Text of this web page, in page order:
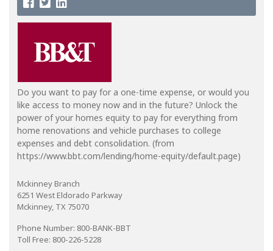
Do you want to pay for a one-time expense, or would you
like access to money now and in the future? Unlock the
power of your homes equity to pay for everything from
home renovations and vehicle purchases to college
expenses and debt consolidation. (from
https://www.bbt.com/lending/home-equity/default.page)
Mckinney Branch
6251 West Eldorado Parkway
Mckinney, TX 75070
Phone Number: 800-BANK-BBT
Toll Free: 800-226-5228